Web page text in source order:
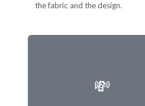
the fabric and the design.
💸